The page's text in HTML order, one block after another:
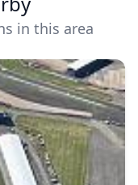
in this area